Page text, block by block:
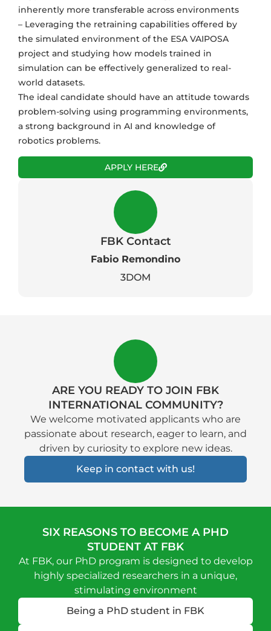
inherently more transferable across environments
– Leveraging the retraining capabilities offered by
the simulated environment of the ESA VAIPOSA
project and studying how models trained in
simulation can be effectively generalized to real-
world datasets.
The ideal candidate should have an attitude towards
problem-solving using programming environments,
a strong background in AI and knowledge of
robotics problems.
APPLY HERE
FBK Contact
Fabio Remondino
3DOM
ARE YOU READY TO JOIN FBK
INTERNATIONAL COMMUNITY?
We welcome motivated applicants who are
passionate about research, eager to learn, and
driven by curiosity to explore new ideas.
Keep in contact with us!
SIX REASONS TO BECOME A PHD
STUDENT AT FBK
At FBK, our PhD program is designed to develop
highly specialized researchers in a unique,
stimulating environment
Being a PhD student in FBK